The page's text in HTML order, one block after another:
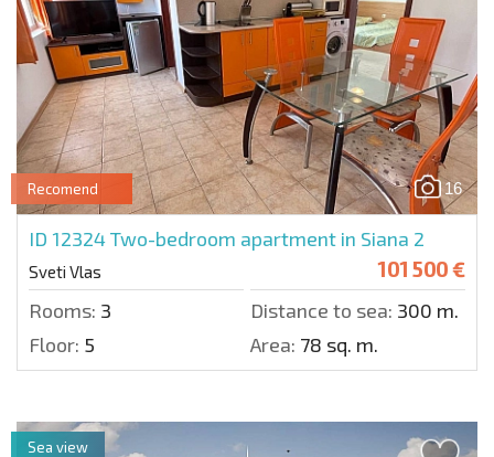
16
Recomend
ID 12324Two-bedroom apartment in Siana 2
Sveti Vlas 101 500 €
Rooms: 3 Distance to sea: 300 m.
Floor: 5 Area: 78 sq. m.
Sea view